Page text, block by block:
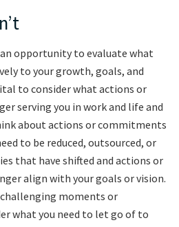
opportunity to evaluate what
to your growth, goals, and
to consider what actions or
serving you in work and life and
about actions or commitments
to be reduced, outsourced, or
that have shifted and actions or
align with your goals or vision.
moments or
what you need to let go of to